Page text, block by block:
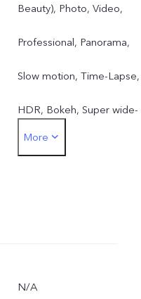
Beauty), Photo, Video,
Professional, Panorama,
Slow motion, Time-Lapse,
HDR, Bokeh, Super wide-
angle, Super Macro, Time
More
N/A